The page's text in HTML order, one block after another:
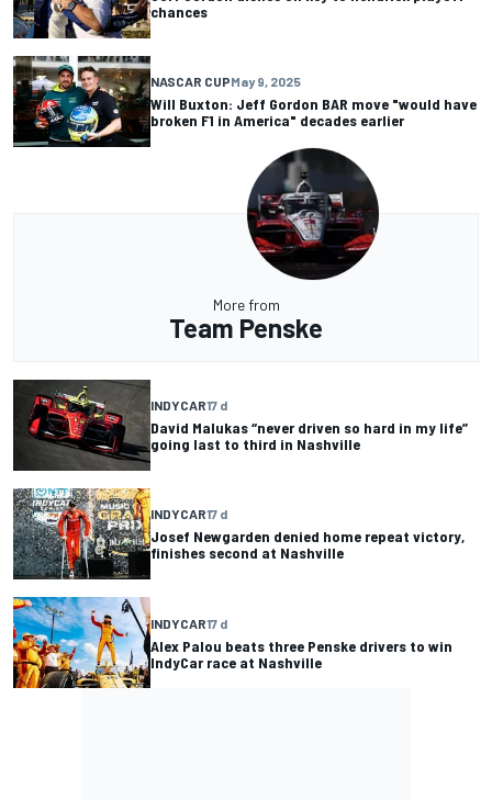
chances
NASCAR CUPMay 9, 2025
Will Buxton: Jeff Gordon BAR move "would have
broken F1 in America" decades earlier
More from
Team Penske
INDYCAR17 d
David Malukas “never driven so hard in my life”
going last to third in Nashville
INDYCAR17 d
Josef Newgarden denied home repeat victory,
finishes second at Nashville
INDYCAR17 d
Alex Palou beats three Penske drivers to win
IndyCar race at Nashville